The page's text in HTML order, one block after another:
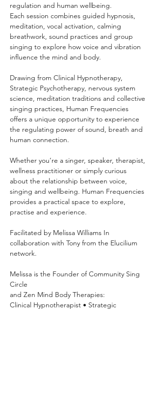
regulation and human wellbeing.
Each session combines guided hypnosis,
meditation, vocal activation, calming
breathwork, sound practices and group
singing to explore how voice and vibration
influence the mind and body.
Drawing from Clinical Hypnotherapy,
Strategic Psychotherapy, nervous system
science, meditation traditions and collective
singing practices, Human Frequencies
offers a unique opportunity to experience
the regulating power of sound, breath and
human connection.
Whether you’re a singer, speaker, therapist,
wellness practitioner or simply curious
about the relationship between voice,
singing and wellbeing. Human Frequencies
provides a practical space to explore,
practise and experience.
Facilitated by Melissa Williams In
collaboration with Tony from the Elucilium
network.
Melissa is the Founder of Community Sing
Circle
and Zen Mind Body Therapies:
Clinical Hypnotherapist • Strategic